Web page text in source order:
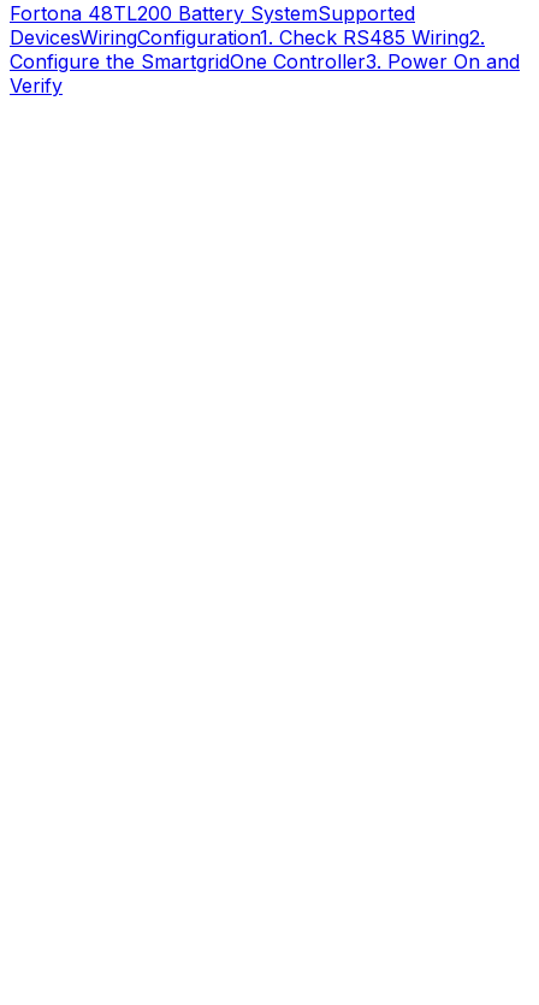
Fortona 48TL200 Battery SystemSupported
DevicesWiringConfiguration1. Check RS485 Wiring2.
Configure the SmartgridOne Controller3. Power On and
Verify